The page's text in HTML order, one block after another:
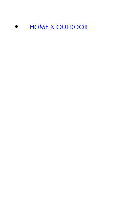
HOME & OUTDOOR